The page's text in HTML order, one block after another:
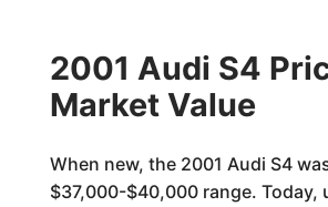
2001 Audi S4
Market Value
When new, the 2001 Audi S4
$37,000-$40,000 range. Today,